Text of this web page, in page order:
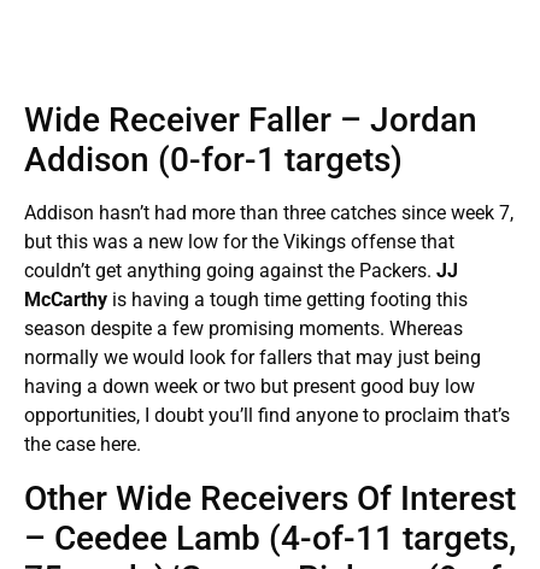
Wide Receiver Faller – Jordan
Addison (0-for-1 targets)
Addison hasn’t had more than three catches since week 7,
but this was a new low for the Vikings offense that
couldn’t get anything going against the Packers. JJ
McCarthy is having a tough time getting footing this
season despite a few promising moments. Whereas
normally we would look for fallers that may just being
having a down week or two but present good buy low
opportunities, I doubt you’ll find anyone to proclaim that’s
the case here.
Other Wide Receivers Of Interest
– Ceedee Lamb (4-of-11 targets,